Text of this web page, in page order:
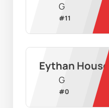
G
#11
Eythan House
G
#0